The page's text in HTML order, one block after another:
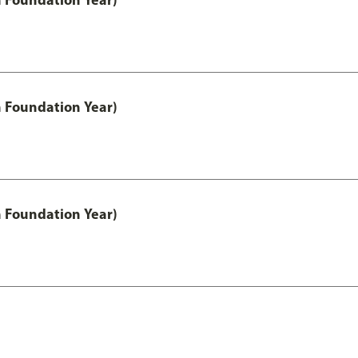
Year)
Year)